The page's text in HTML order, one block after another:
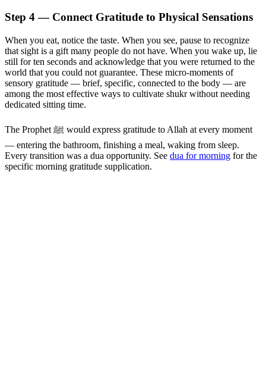
Step 4 — Connect Gratitude to Physical Sensations
When you eat, notice the taste. When you see, pause to recognize
that sight is a gift many people do not have. When you wake up, lie
still for ten seconds and acknowledge that you were returned to the
world that you could not guarantee. These micro-moments of
sensory gratitude — brief, specific, connected to the body — are
among the most effective ways to cultivate shukr without needing
dedicated sitting time.
The Prophet ﷺ would express gratitude to Allah at every moment
— entering the bathroom, finishing a meal, waking from sleep.
Every transition was a dua opportunity. See dua for morning for the
specific morning gratitude supplication.